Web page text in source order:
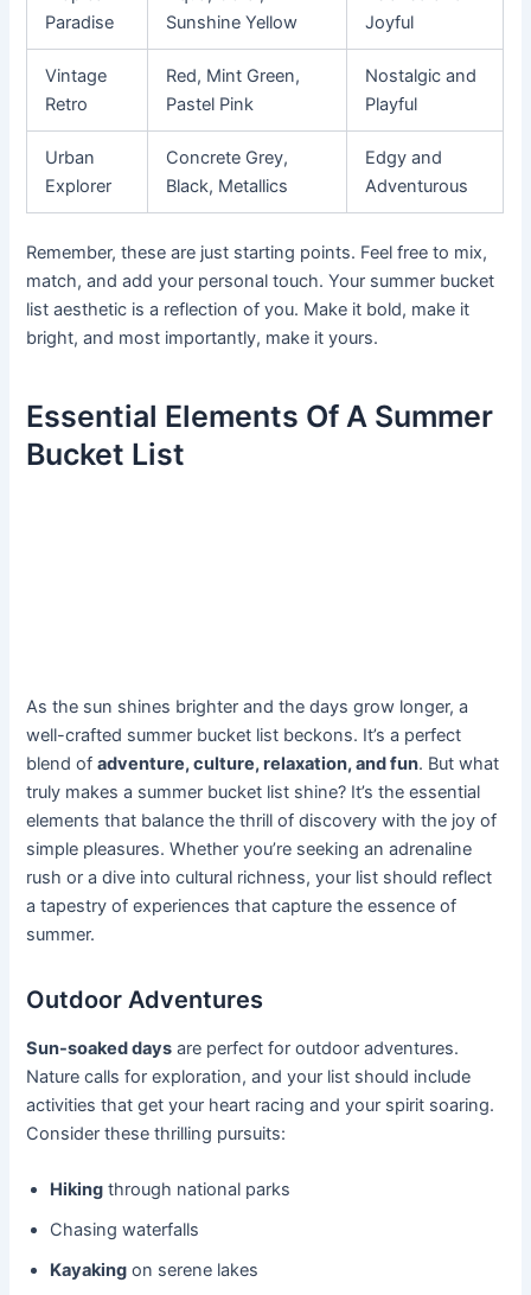
Paradise
Sunshine Yellow
Joyful
Vintage
Retro
Red, Mint Green,
Pastel Pink
Nostalgic and
Playful
Urban
Explorer
Concrete Grey,
Black, Metallics
Edgy and
Adventurous
Remember, these are just starting points. Feel free to mix,
match, and add your personal touch. Your summer bucket
list aesthetic is a reflection of you. Make it bold, make it
bright, and most importantly, make it yours.
Essential Elements Of A Summer
Bucket List
As the sun shines brighter and the days grow longer, a
well-crafted summer bucket list beckons. It’s a perfect
blend ofadventure, culture, relaxation, and fun. But what
truly makes a summer bucket list shine? It’s the essential
elements that balance the thrill of discovery with the joy of
simple pleasures. Whether you’re seeking an adrenaline
rush or a dive into cultural richness, your list should reflect
a tapestry of experiences that capture the essence of
summer.
Outdoor Adventures
Sun-soaked days are perfect for outdoor adventures.
Nature calls for exploration, and your list should include
activities that get your heart racing and your spirit soaring.
Consider these thrilling pursuits:
Hiking through national parks
Chasing waterfalls
Kayaking on serene lakes